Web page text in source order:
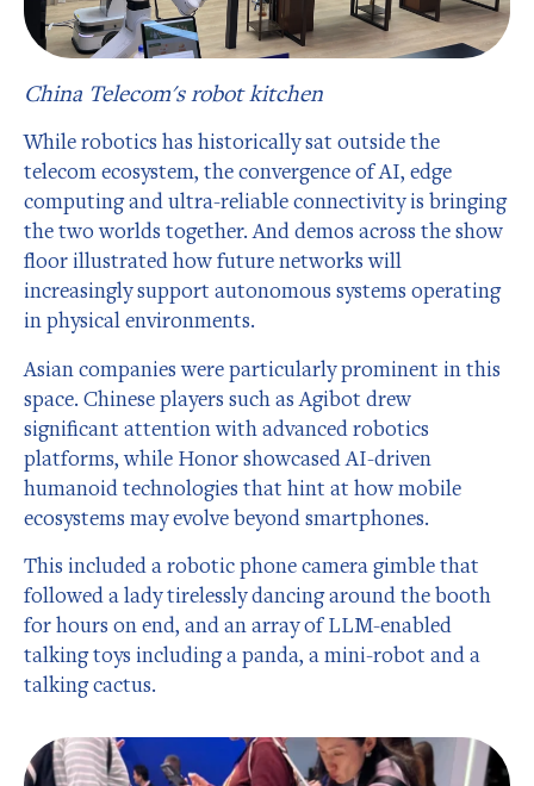
China Telecom's robot kitchen
While robotics has historically sat outside the
telecom ecosystem, the convergence of AI, edge
computing and ultra-reliable connectivity is bringing
the two worlds together. And demos across the show
floor illustrated how future networks will
increasingly support autonomous systems operating
in physical environments.
Asian companies were particularly prominent in this
space. Chinese players such as Agibot drew
significant attention with advanced robotics
platforms, while Honor showcased AI-driven
humanoid technologies that hint at how mobile
ecosystems may evolve beyond smartphones.
This included a robotic phone camera gimble that
followed a lady tirelessly dancing around the booth
for hours on end, and an array of LLM-enabled
talking toys including a panda, a mini-robot and a
talking cactus.